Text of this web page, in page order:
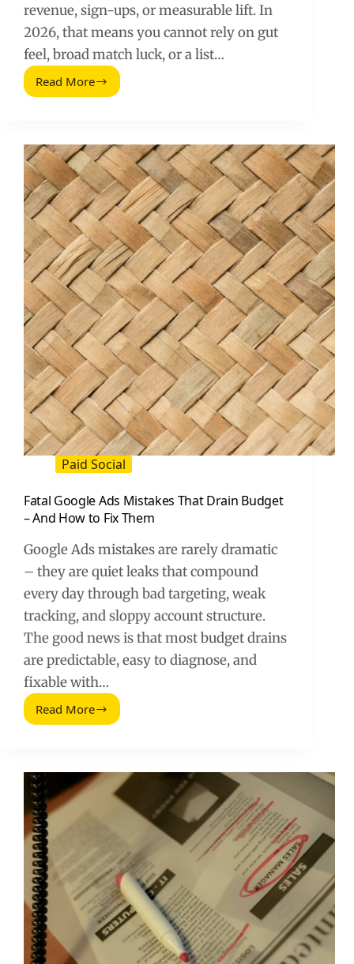
revenue, sign-ups, or measurable lift. In
2026, that means you cannot rely on gut
feel, broad match luck, or a list…
Read MoreDetermining
On:
The
2026
Guide
for
Influencer
and
Paid
Social
Teams
Paid Social
Fatal Google Ads Mistakes That Drain Budget
– And How to Fix Them
Google Ads mistakes are rarely dramatic
– they are quiet leaks that compound
every day through bad targeting, weak
tracking, and sloppy account structure.
The good news is that most budget drains
are predictable, easy to diagnose, and
fixable with…
Read More
Fatal
That
Drain
Budget
–
How
to
Fix
Them